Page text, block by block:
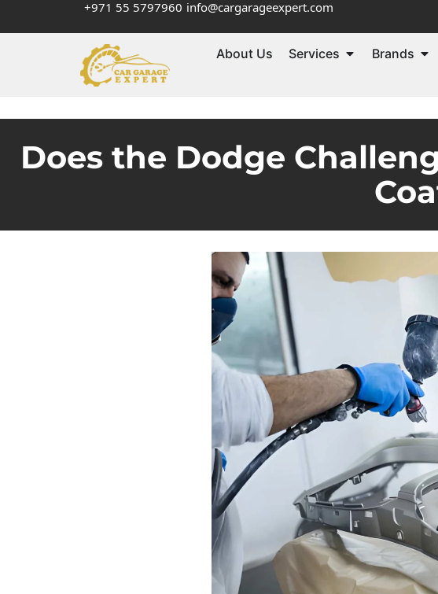
+971 55 5797960 info@cargarageexpert.com
About Us Services Brands
Does the Dodge